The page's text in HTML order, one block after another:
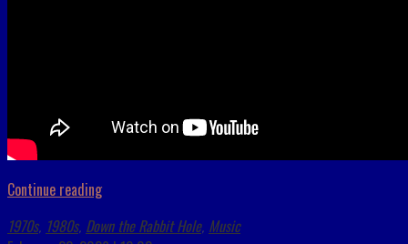
Continue reading
1970s, 1980s, Down the Rabbit Hole, Music